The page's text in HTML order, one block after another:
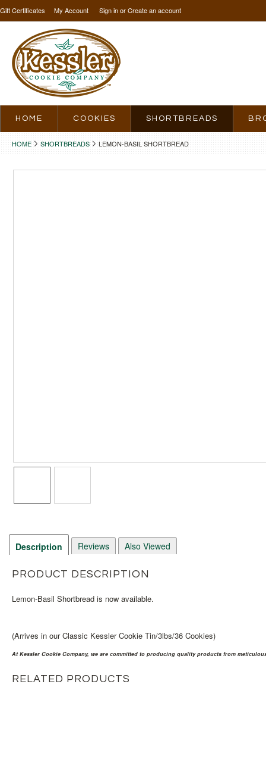
Gift Certificates My Account Sign inorCreate an account
HOME COOKIES SHORTBREADS
HOME SHORTBREADS LEMON-BASIL SHORTBREAD
Description Reviews Also Viewed
PRODUCT DESCRIPTION
Lemon-Basil Shortbread is now available.
(Arrives in our Classic Kessler Cookie Tin/3lbs/36 Cookies)
At Kessler Cookie Company, we are committed to producing quality products from
RELATED PRODUCTS